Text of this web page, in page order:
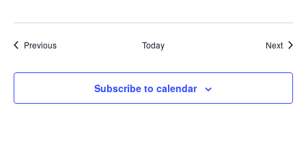
PreviousEvents Today Next
Subscribe to calendar